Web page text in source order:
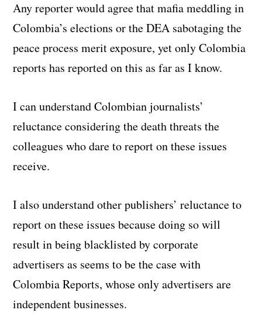
Any reporter would agree that mafia meddling in
Colombia’s elections or the DEA sabotaging the
peace process merit exposure, yet only Colombia
reports has reported on this as far as I know.
I can understand Colombian journalists’
reluctance considering the death threats the
colleagues who dare to report on these issues
receive.
I also understand other publishers’ reluctance to
report on these issues because doing so will
result in being blacklisted by corporate
advertisers as seems to be the case with
Colombia Reports, whose only advertisers are
independent businesses.